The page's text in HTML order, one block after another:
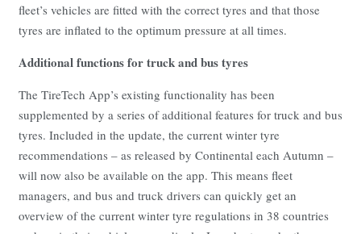
fleet’s vehicles are fitted with the correct tyres and that those
tyres are inflated to the optimum pressure at all times.
Additional functions for truck and bus tyres
The TireTech App’s existing functionality has been
supplemented by a series of additional features for truck and bus
tyres. Included in the update, the current winter tyre
recommendations – as released by Continental each Autumn –
will now also be available on the app. This means fleet
managers, and bus and truck drivers can quickly get an
overview of the current winter tyre regulations in 38 countries